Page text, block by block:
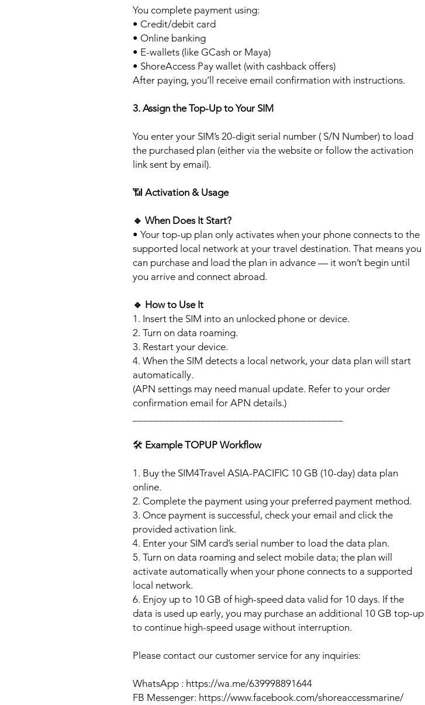
You complete payment using:
• Credit/debit card
• Online banking
• E-wallets (like GCash or Maya)
• ShoreAccess Pay wallet (with cashback offers)
After paying, you’ll receive email confirmation with instructions.
3. Assign the Top-Up to Your SIM
You enter your SIM’s 20-digit serial number ( S/N Number) to load
the purchased plan (either via the website or follow the activation
link sent by email).
📶 Activation & Usage
🔹 When Does It Start?
• Your top-up plan only activates when your phone connects to the
supported local network at your travel destination. That means you
can purchase and load the plan in advance — it won’t begin until
you arrive and connect abroad.
🔹 How to Use It
1. Insert the SIM into an unlocked phone or device.
2. Turn on data roaming.
3. Restart your device.
4. When the SIM detects a local network, your data plan will start
automatically.
(APN settings may need manual update. Refer to your order
confirmation email for APN details.)
🛠️ Example TOPUP Workflow
1. Buy the SIM4Travel ASIA-PACIFIC 10 GB (10-day) data plan
online.
2. Complete the payment using your preferred payment method.
3. Once payment is successful, check your email and click the
provided activation link.
4. Enter your SIM card’s serial number to load the data plan.
5. Turn on data roaming and select mobile data; the plan will
activate automatically when your phone connects to a supported
local network.
6. Enjoy up to 10 GB of high-speed data valid for 10 days. If the
data is used up early, you may purchase an additional 10 GB top-up
to continue high-speed usage without interruption.
Please contact our customer service for any inquiries:
WhatsApp : https://wa.me/639998891644
FB Messenger: https://www.facebook.com/shoreaccessmarine/